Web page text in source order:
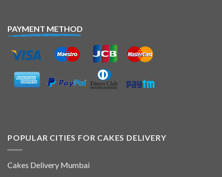
PAYMENT METHOD
POPULAR CITIES FOR CAKES DELIVERY
Cakes Delivery Mumbai